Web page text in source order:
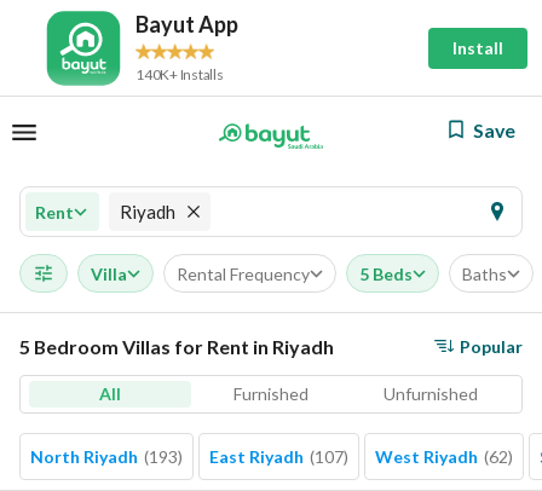
Bayut App
140K+ Installs
Install
Save
Rent Riyadh
Villa Rental Frequency 5 Beds Baths
5 Bedroom Villas for Rent in Riyadh Popular
All Furnished Unfurnished
North Riyadh (193) East Riyadh (107) West Riyadh (62)